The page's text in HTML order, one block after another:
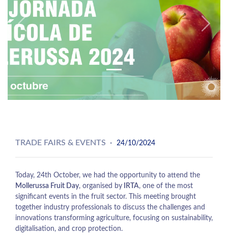
Previous Next
TRADE FAIRS & EVENTS 24/10/2024
Today, 24th October, we had the opportunity to attend the
Mollerussa Fruit Day, organised by IRTA, one of the most
significant events in the fruit sector. This meeting brought
together industry professionals to discuss the challenges and
innovations transforming agriculture, focusing on sustainability,
digitalisation, and crop protection.